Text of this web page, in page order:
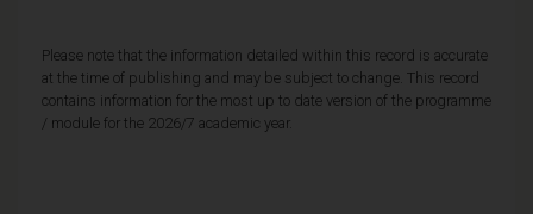
Please note that the information detailed within this record is accurate
at the time of publishing and may be subject to change. This record
contains information for the most up to date version of the programme
/ module for the 2026/7 academic year.